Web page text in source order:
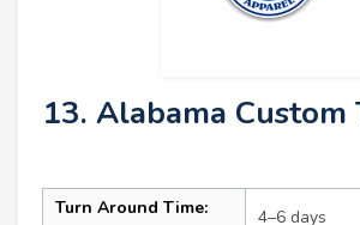
13. Alabama Custom
Turn Around Time: 4–6 days